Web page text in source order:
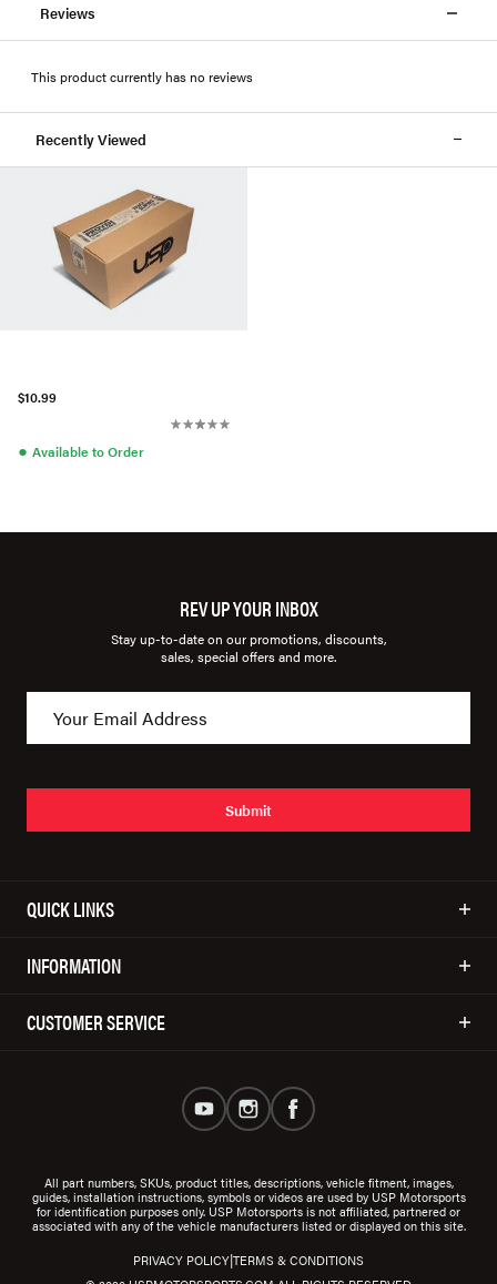
Reviews
This product currently has no reviews
Recently Viewed
$10.99
● Available to Order
REV UP YOUR INBOX
Stay up-to-date on our promotions, discounts,
sales, special offers and more.
Submit
QUICK LINKS
INFORMATION
CUSTOMER SERVICE
All part numbers, SKUs, product titles, descriptions, vehicle fitment, images,
guides, installation instructions, symbols or videos are used by USP Motorsports
for identification purposes only. USP Motorsports is not affiliated, partnered or
associated with any of the vehicle manufacturers listed or displayed on this site.
PRIVACY POLICY|TERMS & CONDITIONS